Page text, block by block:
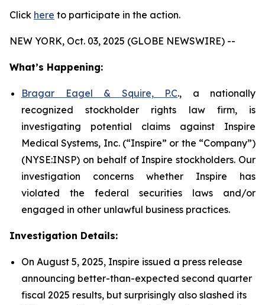
Click here to participate in the action.
NEW YORK, Oct. 03, 2025 (GLOBE NEWSWIRE) --
What’s Happening:
Bragar Eagel & Squire, P.C., a nationally
recognized stockholder rights law firm, is
investigating potential claims against Inspire
Medical Systems, Inc. (“Inspire” or the “Company”)
(NYSE:INSP) on behalf of Inspire stockholders. Our
investigation concerns whether Inspire has
violated the federal securities laws and/or
engaged in other unlawful business practices.
Investigation Details:
On August 5, 2025, Inspire issued a press release
announcing better-than-expected second quarter
fiscal 2025 results, but surprisingly also slashed its